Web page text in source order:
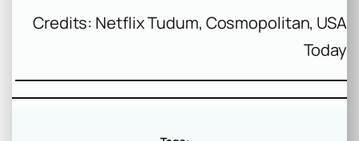
Credits: Netflix Tudum, Cosmopolitan, USA
Today